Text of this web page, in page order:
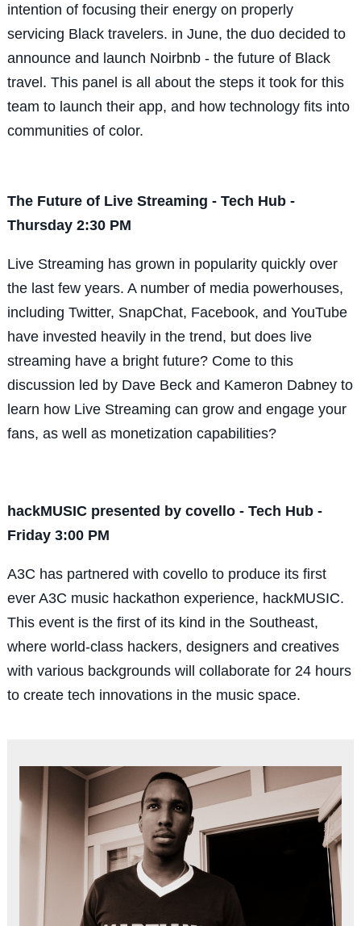
intention of focusing their energy on properly
servicing Black travelers. in June, the duo decided to
announce and launch Noirbnb - the future of Black
travel. This panel is all about the steps it took for this
team to launch their app, and how technology fits into
communities of color.
The Future of Live Streaming - Tech Hub -
Thursday 2:30 PM
Live Streaming has grown in popularity quickly over
the last few years. A number of media powerhouses,
including Twitter, SnapChat, Facebook, and YouTube
have invested heavily in the trend, but does live
streaming have a bright future? Come to this
discussion led by Dave Beck and Kameron Dabney to
learn how Live Streaming can grow and engage your
fans, as well as monetization capabilities?
hackMUSIC presented by covello - Tech Hub -
Friday 3:00 PM
A3C has partnered with covello to produce its first
ever A3C music hackathon experience, hackMUSIC.
This event is the first of its kind in the Southeast,
where world-class hackers, designers and creatives
with various backgrounds will collaborate for 24 hours
to create tech innovations in the music space.